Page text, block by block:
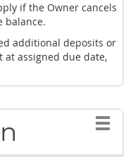
if the Owner cancels
balance.
additional deposits or
at assigned due date,